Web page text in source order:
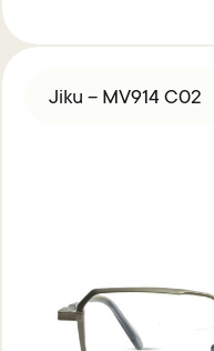
Jiku – MV914 C02